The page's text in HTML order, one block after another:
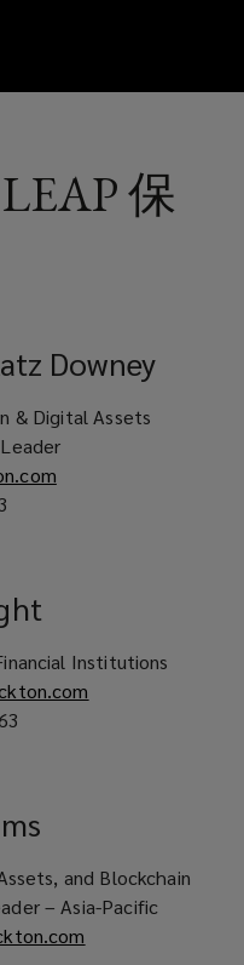
保
Downey
& Digital Assets
Institutions
and Blockchain
– Asia-Pacific